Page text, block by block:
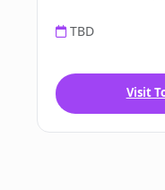
TBD
Visit